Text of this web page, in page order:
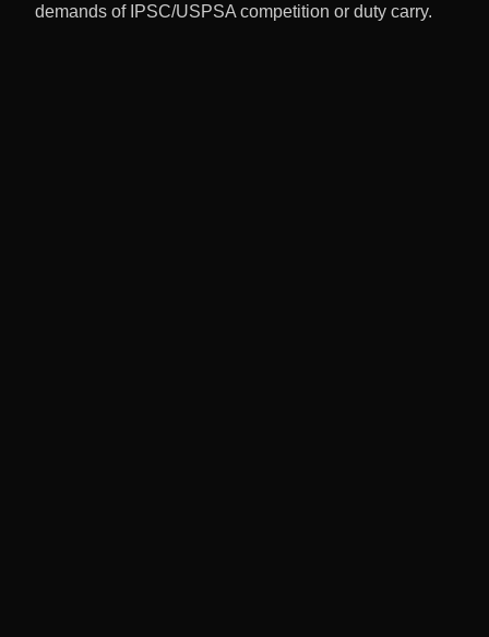
demands of IPSC/USPSA competition or duty carry.